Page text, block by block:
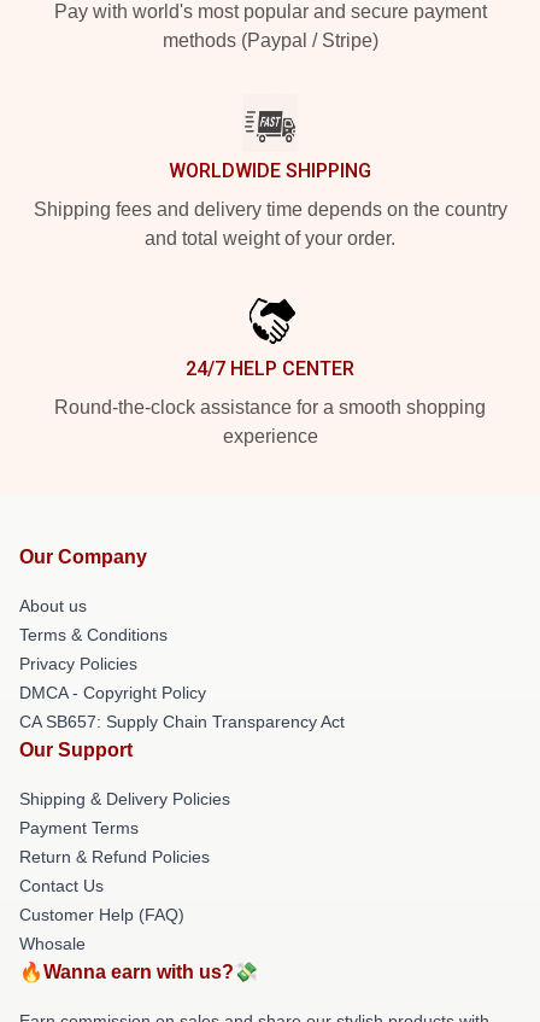
Pay with world's most popular and secure payment
methods (Paypal / Stripe)
WORLDWIDE SHIPPING
Shipping fees and delivery time depends on the country
and total weight of your order.
24/7 HELP CENTER
Round-the-clock assistance for a smooth shopping
experience
Our Company
About us
Terms & Conditions
Privacy Policies
DMCA - Copyright Policy
CA SB657: Supply Chain Transparency Act
Our Support
Shipping & Delivery Policies
Payment Terms
Return & Refund Policies
Contact Us
Customer Help (FAQ)
Whosale
🔥Wanna earn with us?💸